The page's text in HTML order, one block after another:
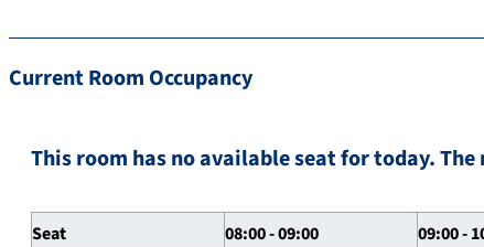
Current Room Occupancy
This room has no available seat for today.
Seat 08:00 - 09:00 09:00 -